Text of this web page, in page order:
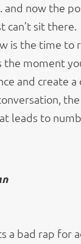
and now the
can’t sit
is the time to
the moment
and create a
leads to
a bad rap for